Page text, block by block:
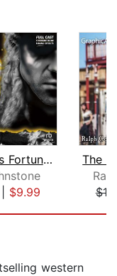
Preacher's Fortune [Dramatized Adapta...
$9.99
western